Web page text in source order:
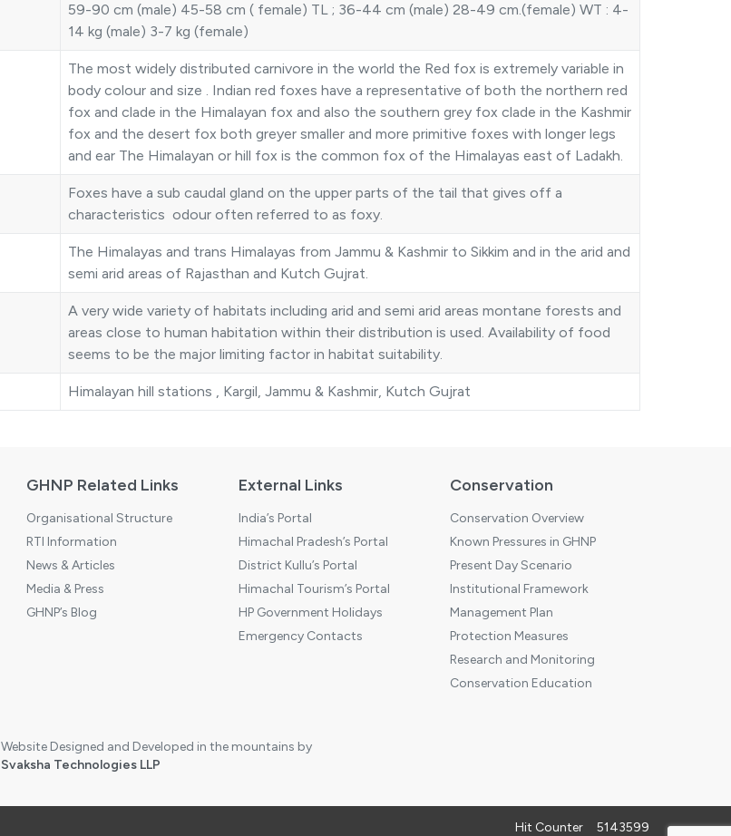
59-90 cm (male) 45-58 cm ( female) TL ; 36-44 cm (male) 28-49 cm.(female) WT : 4-
14 kg (male) 3-7 kg (female)
The most widely distributed carnivore in the world the Red fox is extremely variable in
body colour and size . Indian red foxes have a representative of both the northern red
fox and clade in the Himalayan fox and also the southern grey fox clade in the Kashmir
fox and the desert fox both greyer smaller and more primitive foxes with longer legs
and ear The Himalayan or hill fox is the common fox of the Himalayas east of Ladakh.
Foxes have a sub caudal gland on the upper parts of the tail that gives off a
characteristics odour often referred to as foxy.
The Himalayas and trans Himalayas from Jammu & Kashmir to Sikkim and in the arid and
semi arid areas of Rajasthan and Kutch Gujrat.
A very wide variety of habitats including arid and semi arid areas montane forests and
areas close to human habitation within their distribution is used. Availability of food
seems to be the major limiting factor in habitat suitability.
Himalayan hill stations , Kargil, Jammu & Kashmir, Kutch Gujrat
GHNP Related Links
Organisational Structure
RTI Information
News & Articles
Media & Press
GHNP’s Blog
External Links
India’s Portal
Himachal Pradesh’s Portal
District Kullu’s Portal
Himachal Tourism’s Portal
HP Government Holidays
Emergency Contacts
Conservation
Conservation Overview
Known Pressures in GHNP
Present Day Scenario
Institutional Framework
Management Plan
Protection Measures
Research and Monitoring
Conservation Education
Website Designed and Developed in the mountains by
Svaksha Technologies LLP
Hit Counter 5143599